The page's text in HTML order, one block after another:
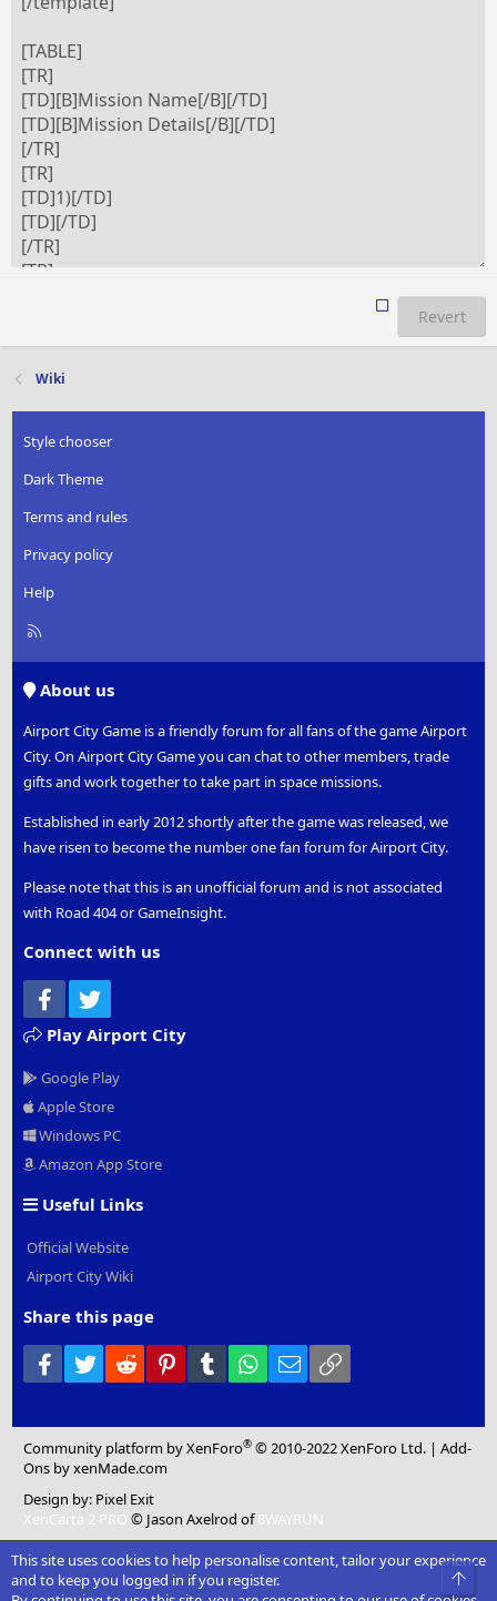
Revert
Wiki
Style chooser
Dark Theme
Terms and rules
Privacy policy
Help
R
About us
Airport City Game is a friendly forum for all fans of the game Airport
City. On Airport City Game you can chat to other members, trade
gifts and work together to take part in space missions.
Established in early 2012 shortly after the game was released, we
have risen to become the number one fan forum for Airport City.
Please note that this is an unofficial forum and is not associated
with Road 404 or GameInsight.
Connect with us
Facebook
Play Airport City
Google Play
Apple Store
Windows PC
Amazon App Store
Useful Links
Official Website
Airport City Wiki
Share this page
Facebook
Twitter Reddit PinterestTumblr WhatsApp
Email
Community platform by XenForo® © 2010-2022 XenForo Ltd. |Add-
Ons by xenMade.com
Design by: Pixel Exit
XenCarta 2 PRO © Jason Axelrod of8WAYRUN
This site uses cookies to help personalise content, tailor your experience
and to keep you logged in if you register.
Top